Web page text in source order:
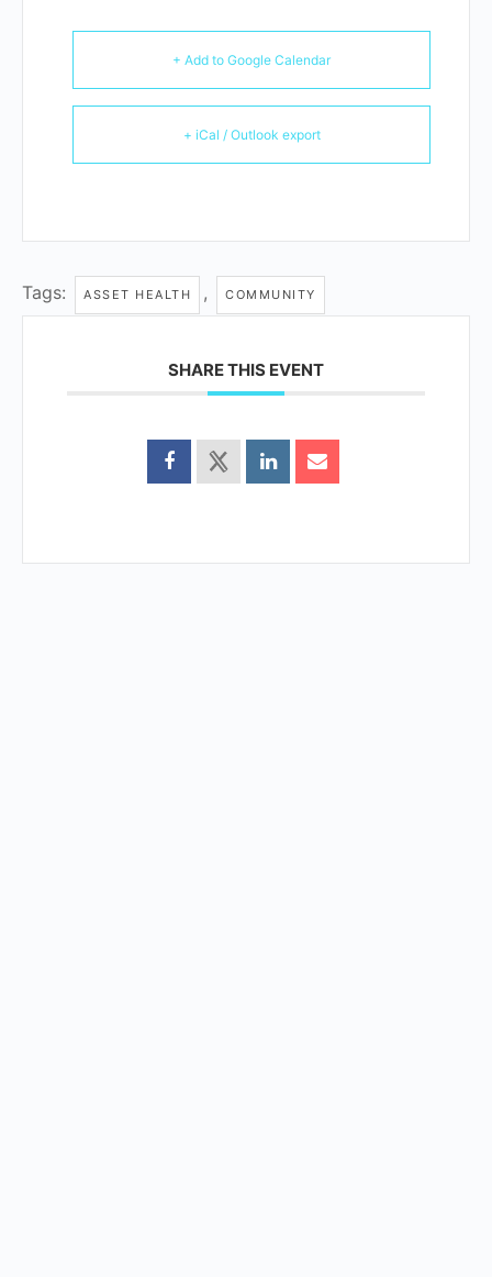
+ Add to Google Calendar
+ iCal / Outlook export
Tags: ASSET HEALTH , COMMUNITY
SHARE THIS EVENT